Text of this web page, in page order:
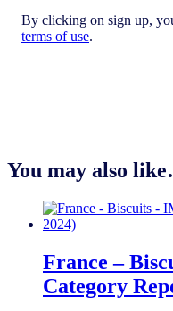
By clicking on sign up,
terms of use.
You may also
France –
Category